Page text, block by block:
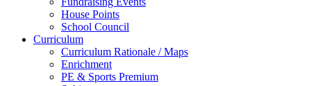
House Points
School Council
Curriculum
Curriculum Rationale / Maps
Enrichment
PE & Sports Premium